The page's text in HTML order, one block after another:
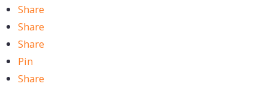
Share
Share
Share
Pin
Share